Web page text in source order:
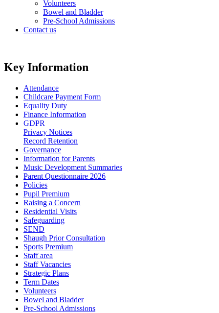
Volunteers
Bowel and Bladder
Pre-School Admissions
Contact us
Key Information
Attendance
Childcare Payment Form
Equality Duty
Finance Information
GDPR
Privacy Notices
Record Retention
Governance
Information for Parents
Music Development Summaries
Parent Questionnaire 2026
Policies
Pupil Premium
Raising a Concern
Residential Visits
Safeguarding
SEND
Shaugh Prior Consultation
Sports Premium
Staff area
Staff Vacancies
Strategic Plans
Term Dates
Volunteers
Bowel and Bladder
Pre-School Admissions